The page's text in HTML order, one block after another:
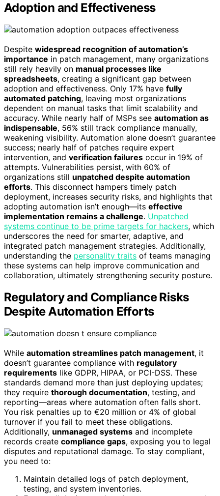
Adoption and Effectiveness
Despite widespread recognition of automation’s
importance in patch management, many organizations
still rely heavily on manual processes like
spreadsheets, creating a significant gap between
adoption and effectiveness. Only 17% have fully
automated patching, leaving most organizations
dependent on manual tasks that limit scalability and
accuracy. While nearly half of MSPs see automation as
indispensable, 56% still track compliance manually,
weakening visibility. Automation alone doesn’t guarantee
success; nearly half of patches require expert
intervention, and verification failures occur in 19% of
attempts. Vulnerabilities persist, with 60% of
organizations still unpatched despite automation
efforts. This disconnect hampers timely patch
deployment, increases security risks, and highlights that
adopting automation isn’t enough—its effective
implementation remains a challenge. Unpatched
systems continue to be prime targets for hackers, which
underscores the need for smarter, adaptive, and
integrated patch management strategies. Additionally,
understanding the personality traits of teams managing
these systems can help improve communication and
collaboration, ultimately strengthening security posture.
Regulatory and Compliance Risks
Despite Automation Efforts
While automation streamlines patch management, it
doesn’t guarantee compliance with regulatory
requirements like GDPR, HIPAA, or PCI-DSS. These
standards demand more than just deploying updates;
they require thorough documentation, testing, and
reporting—areas where automation often falls short.
You risk penalties up to €20 million or 4% of global
turnover if you fail to meet these obligations.
Additionally, unmanaged systems and incomplete
records create compliance gaps, exposing you to legal
disputes and reputational damage. To stay compliant,
you need to:
Maintain detailed logs of patch deployment,
testing, and system inventories.